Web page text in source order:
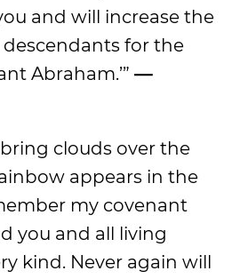
and will increase the
for the
Abraham.’” —
bring clouds over the
appears in the
my covenant
you and all living
kind. Never again will